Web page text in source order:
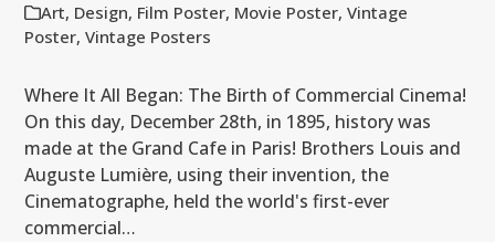
Art, Design, Film Poster, Movie Poster,Vintage
Poster,Vintage Posters
Where It All Began: The Birth of Commercial Cinema!
On this day, December 28th, in 1895, history was
made at the Grand Cafe in Paris! Brothers Louis and
Auguste Lumière, using their invention, the
Cinematographe, held the world's first-ever
commercial…